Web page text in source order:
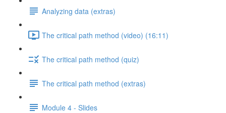
Analyzing data (extras)
The critical path method (video) (16:11)
The critical path method (quiz)
The critical path method (extras)
Module 4 - Slides